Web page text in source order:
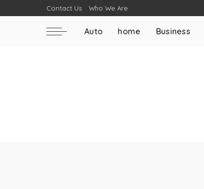
Contact Us Who We Are
Auto home Business